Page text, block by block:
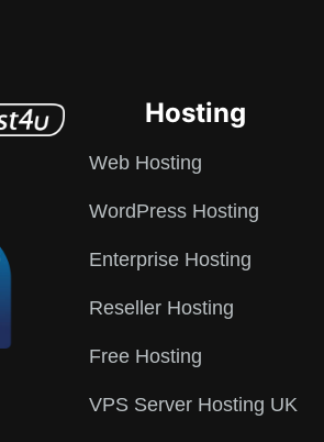
Hosting
Web Hosting
WordPress Hosting
Enterprise Hosting
Reseller Hosting
Free Hosting
VPS Server Hosting UK